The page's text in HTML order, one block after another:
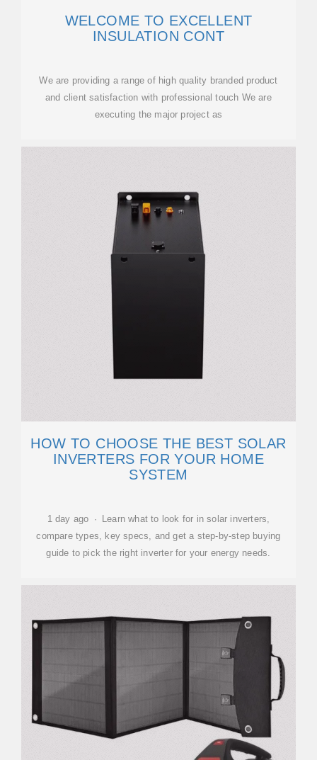
WELCOME TO EXCELLENT
INSULATION CONT
We are providing a range of high quality branded product
and client satisfaction with professional touch We are
executing the major project as
HOW TO CHOOSE THE BEST SOLAR
INVERTERS FOR YOUR HOME
SYSTEM
1 day ago · Learn what to look for in solar inverters,
compare types, key specs, and get a step-by-step buying
guide to pick the right inverter for your energy needs.